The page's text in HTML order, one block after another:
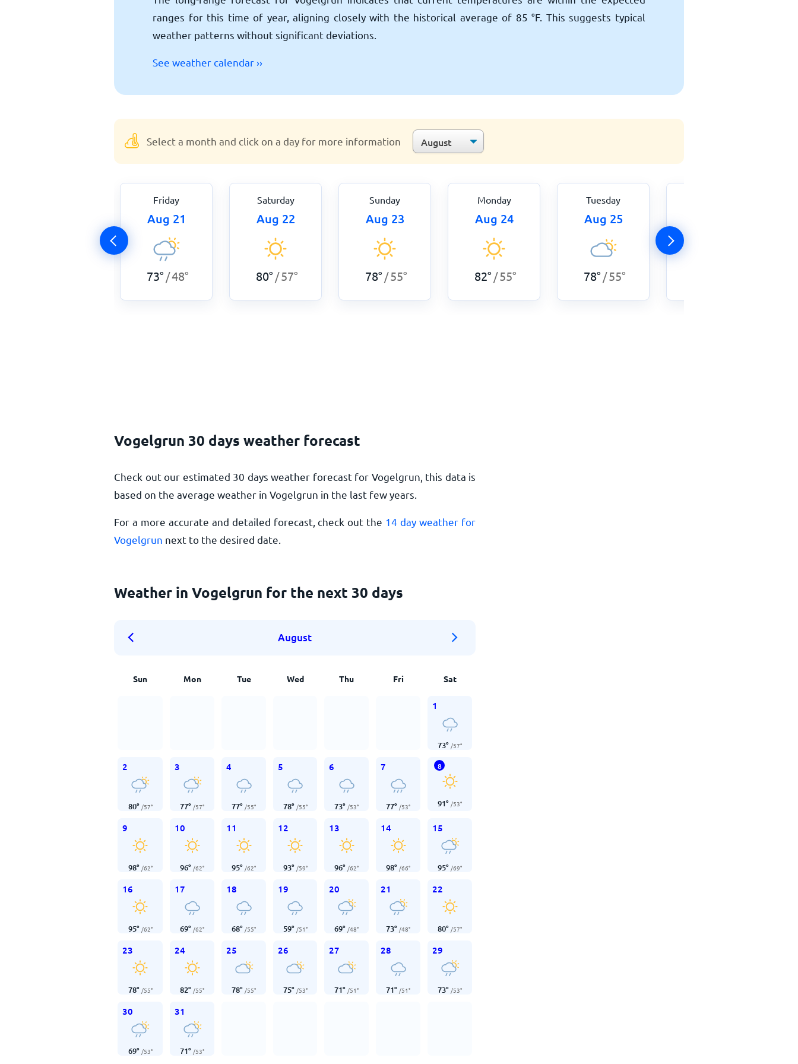
ranges for this time of year, aligning closely with the historical average of 85 °F. This suggests typical
weather patterns without significant deviations.
See weather calendar ››
Select a month and click on a day for more information
Friday
Aug 21
73° /48°
Saturday
Aug 22
80° /57°
Sunday
Aug 23
78° /55°
Monday
Aug 24
82° /55°
Tuesday
Aug 25
78° /55°
Vogelgrun 30 days weather forecast
Check out our estimated 30 days weather forecast for Vogelgrun, this data is
based on the average weather in Vogelgrun in the last few years.
For a more accurate and detailed forecast, check out the 14 day weather for
Vogelgrun next to the desired date.
Weather in Vogelgrun for the next 30 days
August
Sun Mon Tue Wed Thu Fri Sat
1
73° /57°
2
80° /57°
3
77° /57°
4
77° /55°
5
78° /55°
6
73° /53°
7
77° /53°
8
91° /53°
9
98° /62°
10
96° /62°
11
95° /62°
12
93° /59°
13
96° /62°
14
98° /66°
15
95° /69°
16
95° /62°
17
69° /62°
18
68° /55°
19
59° /51°
20
69° /48°
21
73° /48°
22
80° /57°
23
78° /55°
24
82° /55°
25
78° /55°
26
75° /53°
27
71° /51°
28
71° /51°
29
73° /53°
30
69° /53°
31
71° /53°